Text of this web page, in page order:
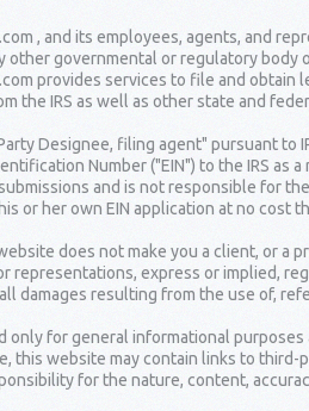
, and its employees, agents, and
other governmental or regulatory body
provides services to file and
the IRS as well as other state and
Designee, filing agent" pursuant to
Number ("EIN") to the IRS as
and is not responsible for
or her own EIN application at no cost
does not make you a client, or a
representations, express or implied,
damages resulting from the use of,
only for general informational
this website may contain links to third-
for the nature, content,